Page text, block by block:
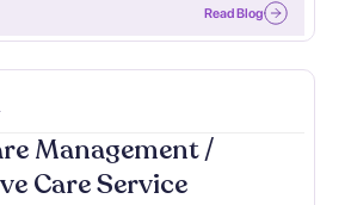
Read Blog
Management /
Care Service